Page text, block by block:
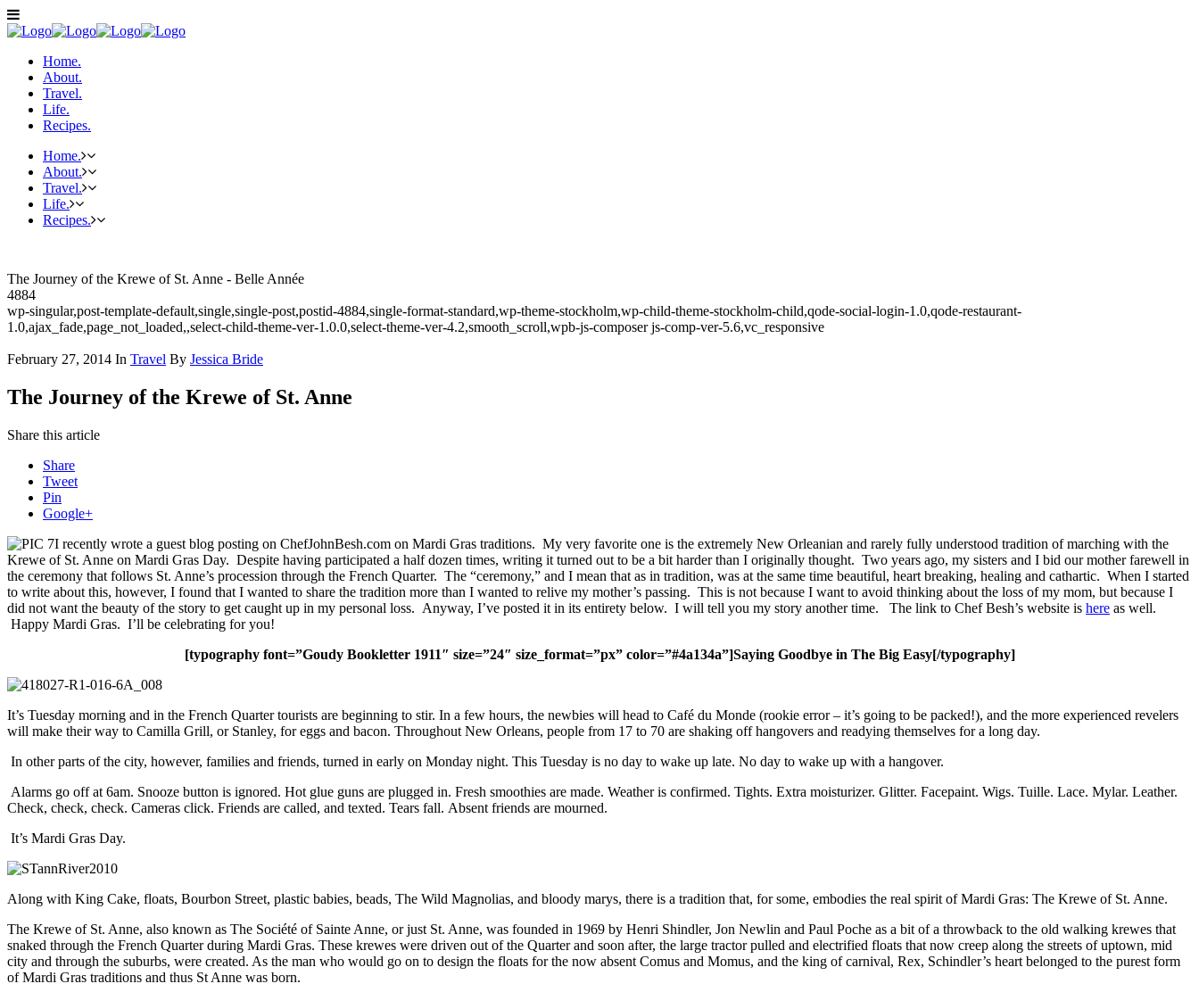
Home.
About.
Travel.
Life.
Recipes.
Home.
About.
Travel.
Life.
Recipes.
The Journey of the Krewe of St. Anne - Belle Année
4884
wp-singular,post-template-default,single,single-post,postid-4884,single-format-standard,wp-theme-stockholm,wp-child-theme-stockholm-child,qode-social-login-1.0,qode-restaurant-
1.0,ajax_fade,page_not_loaded,,select-child-theme-ver-1.0.0,select-theme-ver-4.2,smooth_scroll,wpb-js-composer js-comp-ver-5.6,vc_responsive
February 27, 2014 In Travel By Jessica Bride
The Journey of the Krewe of St. Anne
Share this article
Share
Tweet
Pin
Google+
I recently wrote a guest blog posting on ChefJohnBesh.com on Mardi Gras traditions. My very favorite one is the extremely New Orleanian and rarely fully understood tradition of marching with the
Krewe of St. Anne on Mardi Gras Day. Despite having participated a half dozen times, writing it turned out to be a bit harder than I originally thought. Two years ago, my sisters and I bid our mother farewell in
the ceremony that follows St. Anne’s procession through the French Quarter. The “ceremony,” and I mean that as in tradition, was at the same time beautiful, heart breaking, healing and cathartic. When I started
to write about this, however, I found that I wanted to share the tradition more than I wanted to relive my mother’s passing. This is not because I want to avoid thinking about the loss of my mom, but because I
did not want the beauty of the story to get caught up in my personal loss. Anyway, I’ve posted it in its entirety below. I will tell you my story another time. The link to Chef Besh’s website is here as well.
Happy Mardi Gras. I’ll be celebrating for you!
[typography font=”Goudy Bookletter 1911″ size=”24″ size_format=”px” color=”#4a134a”]Saying Goodbye in The Big Easy[/typography]
It’s Tuesday morning and in the French Quarter tourists are beginning to stir. In a few hours, the newbies will head to Café du Monde (rookie error – it’s going to be packed!), and the more experienced revelers
will make their way to Camilla Grill, or Stanley, for eggs and bacon. Throughout New Orleans, people from 17 to 70 are shaking off hangovers and readying themselves for a long day.
In other parts of the city, however, families and friends, turned in early on Monday night. This Tuesday is no day to wake up late. No day to wake up with a hangover.
Alarms go off at 6am. Snooze button is ignored. Hot glue guns are plugged in. Fresh smoothies are made. Weather is confirmed. Tights. Extra moisturizer. Glitter. Facepaint. Wigs. Tuille. Lace. Mylar. Leather.
Check, check, check. Cameras click. Friends are called, and texted. Tears fall. Absent friends are mourned.
It’s Mardi Gras Day.
Along with King Cake, floats, Bourbon Street, plastic babies, beads, The Wild Magnolias, and bloody marys, there is a tradition that, for some, embodies the real spirit of Mardi Gras: The Krewe of St. Anne.
The Krewe of St. Anne, also known as The Société of Sainte Anne, or just St. Anne, was founded in 1969 by Henri Shindler, Jon Newlin and Paul Poche as a bit of a throwback to the old walking krewes that
snaked through the French Quarter during Mardi Gras. These krewes were driven out of the Quarter and soon after, the large tractor pulled and electrified floats that now creep along the streets of uptown, mid
city and through the suburbs, were created. As the man who would go on to design the floats for the now absent Comus and Momus, and the king of carnival, Rex, Schindler’s heart belonged to the purest form
of Mardi Gras traditions and thus St Anne was born.